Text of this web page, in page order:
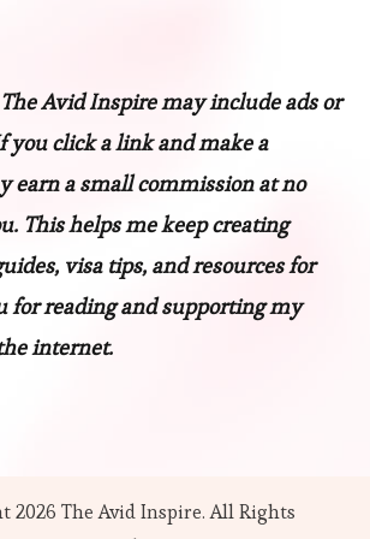
Avid Inspire may include ads or
you click a link and make a
earn a small commission at no
This helps me keep creating
visa tips, and resources for
for reading and supporting my
internet.
2026 The Avid Inspire. All Rights